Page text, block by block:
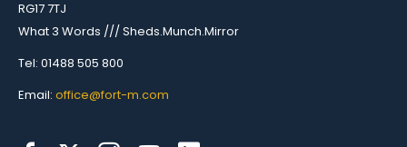
RG17 7TJ
What 3 Words /// Sheds.Munch.Mirror
Tel: 01488 505 800
Email: office@fort-m.com